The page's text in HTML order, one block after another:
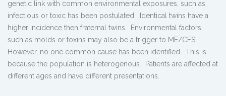
genetic link with common environmental exposures, such as
infectious or toxic has been postulated. Identical twins have a
higher incidence then fraternal twins. Environmental factors,
such as molds or toxins may also be a trigger to ME/CFS.
However, no one common cause has been identified. This is
because the population is heterogenous. Patients are affected at
different ages and have different presentations.